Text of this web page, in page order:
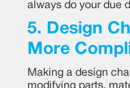
always do your due
5. Design
More
Making a design
modifying parts,